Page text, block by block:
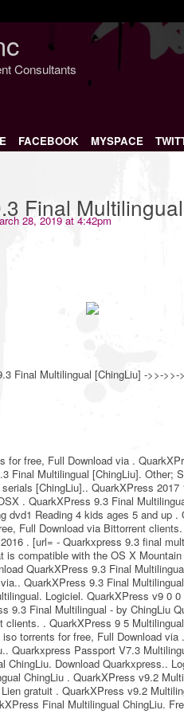
Consultants
FACEBOOK MYSPACE
Final
28, 2019 at 4:42pm
Final Multilingual [ChingLiu] ->>->>-
for free, Full Download via .
Final Multilingual [ChingLiu]. Other;
[ChingLiu].. QuarkXPress
. QuarkXPress 9.3 Final
dvd1 Reading 4 kids ages 5 and up
Full Download via Bittorrent
. [url= - Quarkxpress 9.3 final
compatible with the OS X
QuarkXPress 9.3 Final
QuarkXPress 9.3 Final
Logiciel. QuarkXPress v9 0
9.3 Final Multilingual - by ChingLiu
clients. . QuarkXPress 9 5
torrents for free, Full Download
Quarkxpress Passport V7.3
ChingLiu. Download Quarkxpress..
ChingLiu . QuarkXPress v9.2
gratuit . QuarkXPress v9.2
Final Multilingual ChingLiu.